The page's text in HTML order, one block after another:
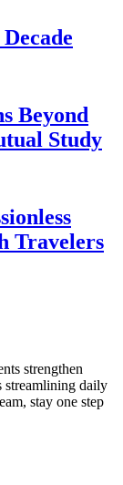
Beyond
Study
Travelers
strengthen
streamlining daily
stay one step